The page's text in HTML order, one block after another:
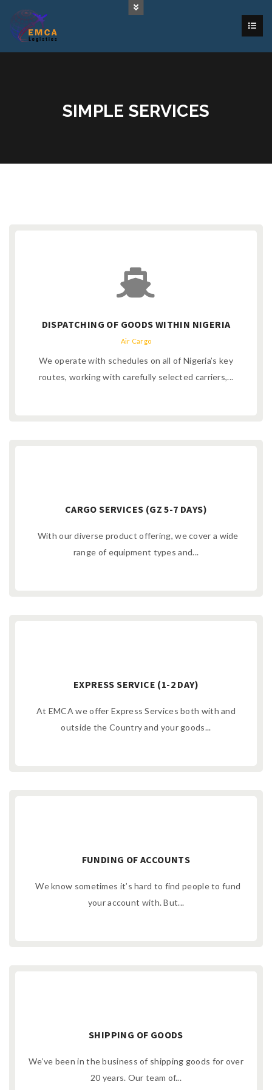
SIMPLE SERVICES
DISPATCHING OF GOODS WITHIN NIGERIA
Air Cargo
We operate with schedules on all of Nigeria’s key
routes, working with carefully selected carriers,...
CARGO SERVICES (GZ 5-7 DAYS)
With our diverse product offering, we cover a wide
range of equipment types and...
EXPRESS SERVICE (1-2 DAY)
At EMCA we offer Express Services both with and
outside the Country and your goods...
FUNDING OF ACCOUNTS
We know sometimes it’s hard to find people to fund
your account with. But...
SHIPPING OF GOODS
We’ve been in the business of shipping goods for over
20 years. Our team of...